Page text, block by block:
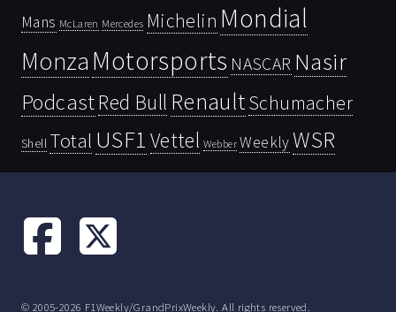
Mans McLaren Mercedes Michelin Mondial
Monza Motorsports NASCAR Nasir
PodcastRed Bull RenaultSchumacher
Shell Total USF1 Vettel Webber WeeklyWSR
© 2005-2026 F1Weekly/GrandPrixWeekly. All rights reserved.